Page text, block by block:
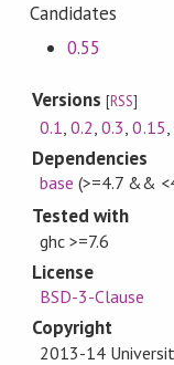
Candidates
0.55
Versions[RSS]
0.1 ,0.2 ,0.3 ,0.15
Dependencies
base (>=4.7 &&
Tested with
ghc >=7.6
License
BSD-3-Clause
Copyright
2013-14